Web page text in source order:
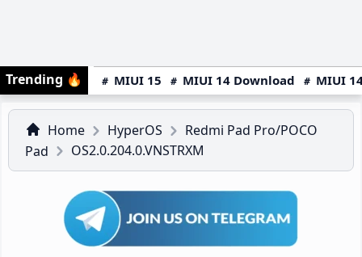
Trending 🔥 MIUI 15 MIUI 14 Download MIUI
Home HyperOS
Redmi Pad Pro/POCO
Pad
OS2.0.204.0.VNSTRXM